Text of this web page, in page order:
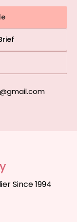
Since 1994